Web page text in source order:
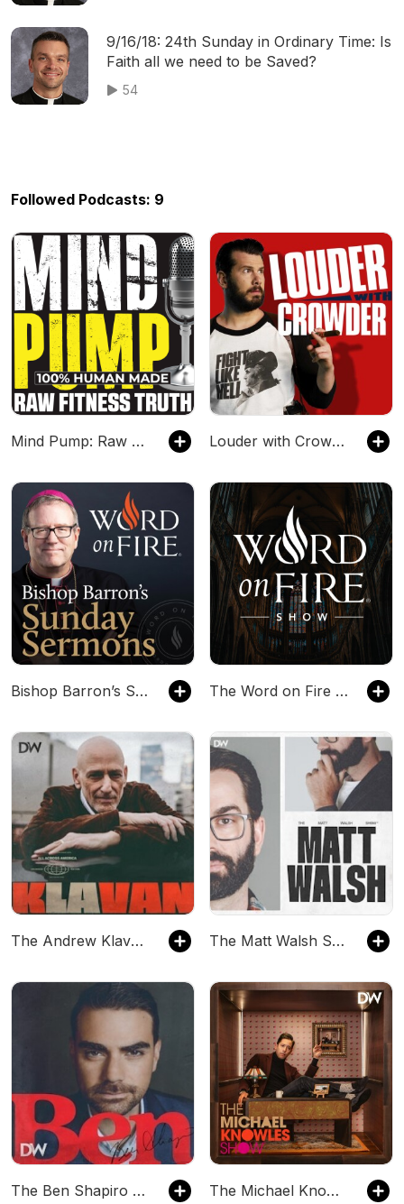
9/16/18: 24th Sunday in Ordinary Time: Is
Faith all we need to be Saved?
54
Followed Podcasts: 9
Mind Pump: Raw Fitness Truth Louder with Crowder
Bishop Barron’s Sunday Sermons - Catholic Preaching and Homilies The Word on Fire Show - Catholic Faith and Culture
The Andrew Klavan Show The Matt Walsh Show
The Ben Shapiro Show The Michael Knowles Show